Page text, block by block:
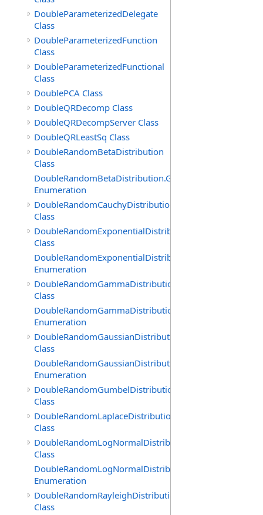
DoubleParameterizedDelegate
Class
DoubleParameterizedFunction
Class
DoubleParameterizedFunctional
Class
DoublePCA Class
DoubleQRDecomp Class
DoubleQRDecompServer Class
DoubleQRLeastSq Class
DoubleRandomBetaDistribution
Class
DoubleRandomBetaDistribution.GenerationMethod
Enumeration
DoubleRandomCauchyDistribution
Class
DoubleRandomExponentialDistribution
Class
Enumeration
DoubleRandomGammaDistribution
Class
DoubleRandomGammaDistribution.GenerationMethod
Enumeration
DoubleRandomGaussianDistribution
Class
DoubleRandomGaussianDistribution.GenerationMethod
Enumeration
DoubleRandomGumbelDistribution
Class
DoubleRandomLaplaceDistribution
Class
DoubleRandomLogNormalDistribution
Class
Enumeration
DoubleRandomRayleighDistribution
Class